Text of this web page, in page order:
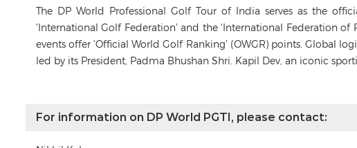
The DP World Professional Golf Tour of India serves as the
‘International Golf Federation’ and the ‘International Federation of
events offer ‘Official World Golf Ranking’ (OWGR) points. Global
led by its President, Padma Bhushan Shri. Kapil Dev, an iconic
For information on DP World PGTI, please contact: